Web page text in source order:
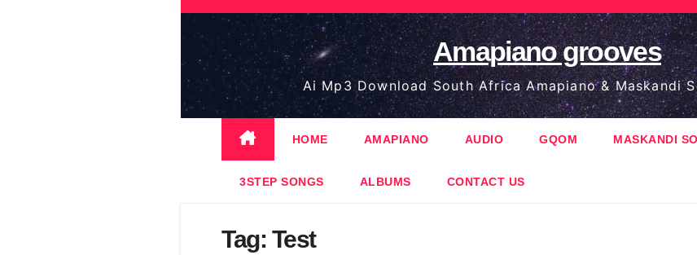
Skip
content
Amapiano grooves
Ai Mp3 Download South Africa Amapiano & Maskandi
HOME AMAPIANO AUDIO GQOM MASKANDI
3STEP SONGS ALBUMS CONTACT US
Tag: Test